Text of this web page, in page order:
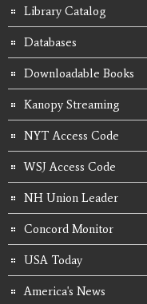
Library Catalog
Databases
Downloadable Books
Kanopy Streaming
NYT Access Code
WSJ Access Code
NH Union Leader
Concord Monitor
USA Today
America's News